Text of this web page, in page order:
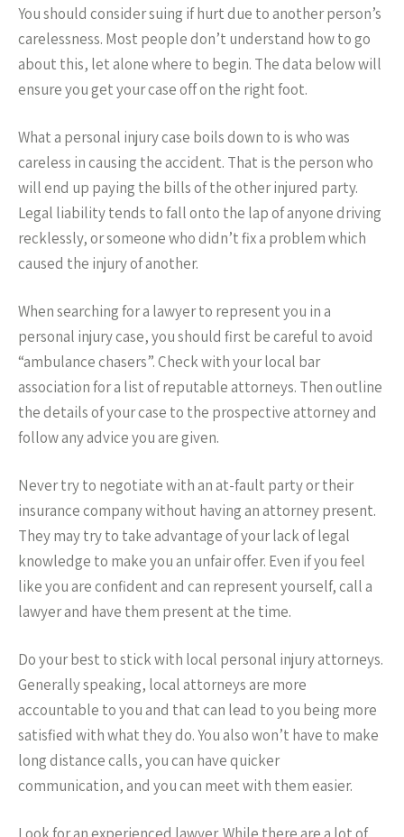
You should consider suing if hurt due to another person’s
carelessness. Most people don’t understand how to go
about this, let alone where to begin. The data below will
ensure you get your case off on the right foot.
What a personal injury case boils down to is who was
careless in causing the accident. That is the person who
will end up paying the bills of the other injured party.
Legal liability tends to fall onto the lap of anyone driving
recklessly, or someone who didn’t fix a problem which
caused the injury of another.
When searching for a lawyer to represent you in a
personal injury case, you should first be careful to avoid
“ambulance chasers”. Check with your local bar
association for a list of reputable attorneys. Then outline
the details of your case to the prospective attorney and
follow any advice you are given.
Never try to negotiate with an at-fault party or their
insurance company without having an attorney present.
They may try to take advantage of your lack of legal
knowledge to make you an unfair offer. Even if you feel
like you are confident and can represent yourself, call a
lawyer and have them present at the time.
Do your best to stick with local personal injury attorneys.
Generally speaking, local attorneys are more
accountable to you and that can lead to you being more
satisfied with what they do. You also won’t have to make
long distance calls, you can have quicker
communication, and you can meet with them easier.